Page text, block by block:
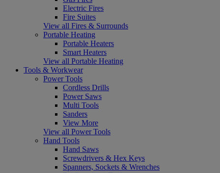
Electric Fires
Fire Suites
View all Fires & Surrounds
Portable Heating
Portable Heaters
Smart Heaters
View all Portable Heating
Tools & Workwear
Power Tools
Cordless Drills
Power Saws
Multi Tools
Sanders
View More
View all Power Tools
Hand Tools
Hand Saws
Screwdrivers & Hex Keys
Spanners, Sockets & Wrenches